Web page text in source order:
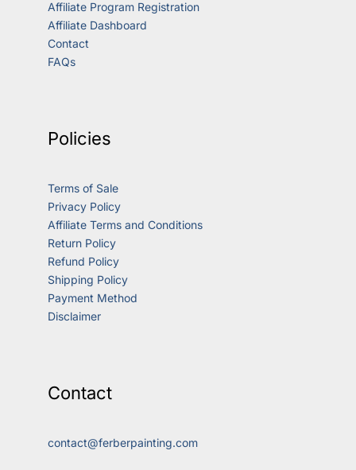
Affiliate Program Registration
Affiliate Dashboard
Contact
FAQs
Policies
Terms of Sale
Privacy Policy
Affiliate Terms and Conditions
Return Policy
Refund Policy
Shipping Policy
Payment Method
Disclaimer
Contact
contact@ferberpainting.com